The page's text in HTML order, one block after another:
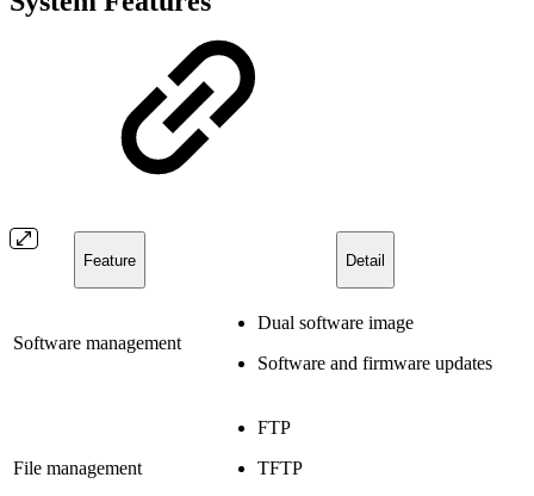
Feature Detail
Software management
Dual software image
Software and firmware updates
File management
FTP
TFTP